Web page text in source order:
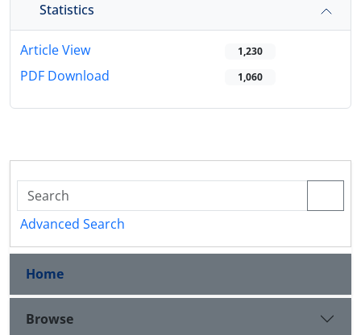
Statistics
Article View 1,230
PDF Download 1,060
Advanced Search
Home
Browse